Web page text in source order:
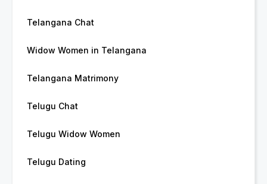
Telangana Chat
Widow Women in Telangana
Telangana Matrimony
Telugu Chat
Telugu Widow Women
Telugu Dating